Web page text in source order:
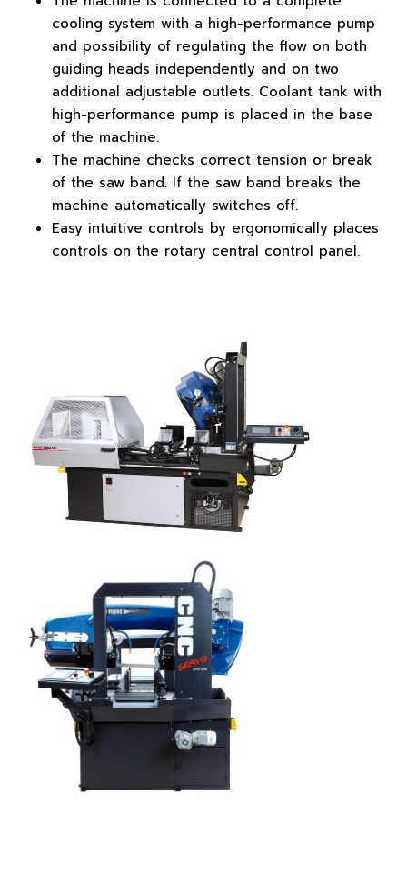
cooling system with a high-performance pump
and possibility of regulating the flow on both
guiding heads independently and on two
additional adjustable outlets. Coolant tank with
high-performance pump is placed in the base
of the machine.
The machine checks correct tension or break
of the saw band. If the saw band breaks the
machine automatically switches off.
Easy intuitive controls by ergonomically places
controls on the rotary central control panel.